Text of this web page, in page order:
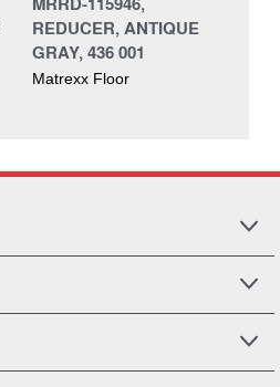
REDUCER, ANTIQUE
GRAY, 436 001
Matrexx Floor